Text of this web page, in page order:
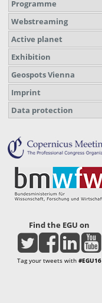
Programme
Webstreaming
Active planet
Exhibition
Geospots Vienna
Imprint
Data protection
Find the EGU on
Tag your tweets with #EGU16